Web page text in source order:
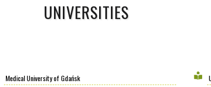
UNIVERSITIES
Medical University of Gdańsk